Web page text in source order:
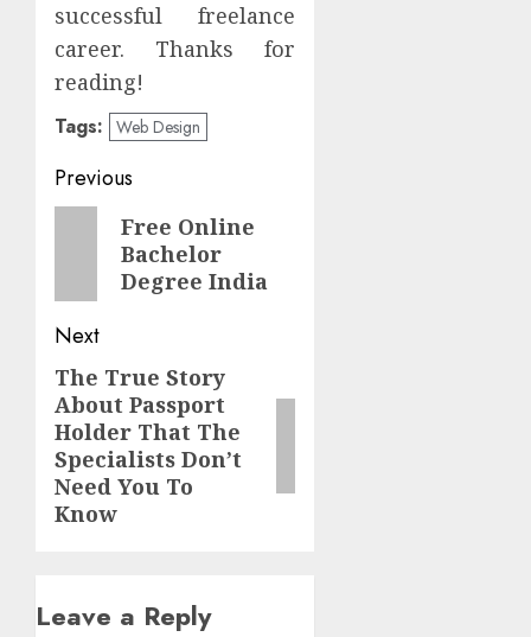
successful freelance
career. Thanks for
reading!
Tags: Web Design
Post
navigation
Previous
PreviousFree Online
Bachelor
Degree India
Next
Next
post:
The True Story
About Passport
Holder That The
Specialists Don’t
Need You To
Know
Leave a Reply